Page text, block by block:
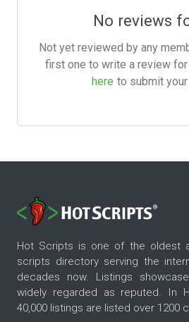
No reviews
Not yet reviewed by any
first one to write a review
here to submit
Hot Scripts is one of the oldest
scripts directory serving the
decades now. Listings
widely regarded as reputed. In
40,000 listings are listed over 1200